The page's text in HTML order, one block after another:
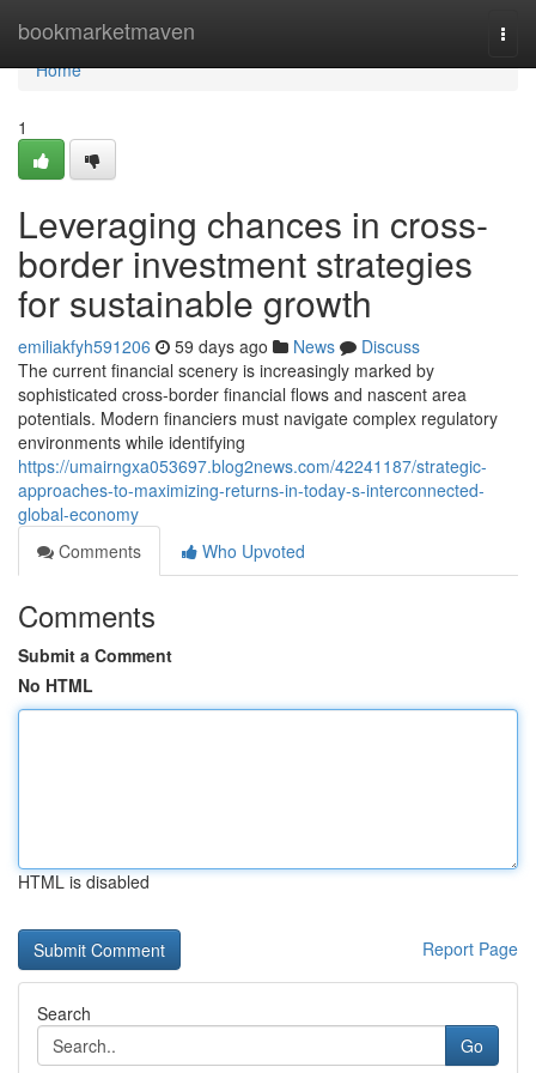
bookmarketmaven
Home
Home
1
Leveraging chances in cross-
border investment strategies
for sustainable growth
emiliakfyh591206 59 days ago News
Discuss
The current financial scenery is increasingly marked by
sophisticated cross-border financial flows and nascent area
potentials. Modern financiers must navigate complex regulatory
environments while identifying
https://umairngxa053697.blog2news.com/42241187/strategic-
approaches-to-maximizing-returns-in-today-s-interconnected-
global-economy
Comments
Who Upvoted
Comments
Submit a Comment
No HTML
HTML is disabled
Report Page
Search
Go